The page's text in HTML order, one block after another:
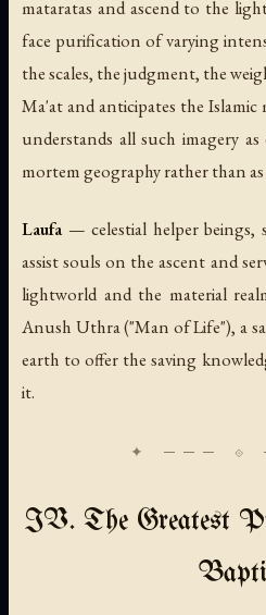
mataratas and ascend to the
face purification of varying
the scales, the judgment, the
Ma'atand anticipates the Islamic
understands all such imagery
mortem geography rather than
Laufa— celestial helper beings,
assist souls on the ascent and
lightworld and the material
Anush Uthra("Man of Life"), a
earth to offer the saving
it.
IV. The Greatest